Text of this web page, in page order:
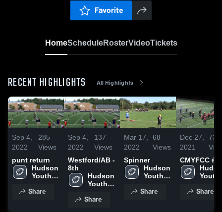
Favorite
HomeScheduleRosterVideoTickets
RECENT HIGHLIGHTS All Highlights
Sep 4,
2022
285
Views
punt return
Hudson
Youth
Share
Sep 4,
2022
137
Views
Westford/AB -
8th
Hudson
Youth
Share
Mar 17,
2022
68
Views
Spinner
Hudson
Youth
Share
Dec 27,
2021
73
CMYFCC #2
Youth
Share